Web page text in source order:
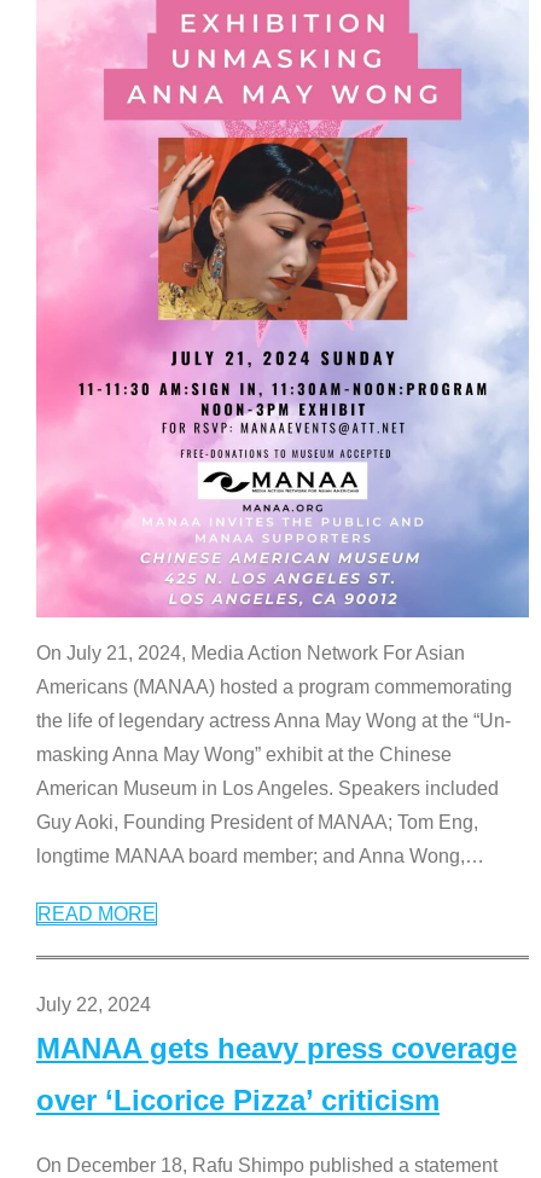
On July 21, 2024, Media Action Network For Asian
Americans (MANAA) hosted a program commemorating
the life of legendary actress Anna May Wong at the “Un-
masking Anna May Wong” exhibit at the Chinese
American Museum in Los Angeles. Speakers included
Guy Aoki, Founding President of MANAA; Tom Eng,
longtime MANAA board member; and Anna Wong,…
READ MORE
July 22, 2024
MANAA gets heavy press coverage
over ‘Licorice Pizza’ criticism
On December 18, Rafu Shimpo published a statement